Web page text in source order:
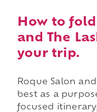
How to
and The
your trip.
Roque Salon
best as a
focused